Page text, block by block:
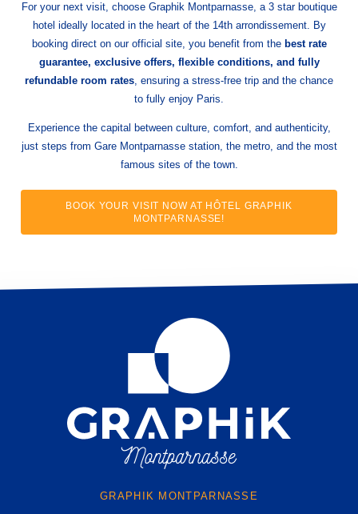
For your next visit, choose Graphik Montparnasse, a 3 star boutique
hotel ideally located in the heart of the 14th arrondissement. By
booking direct on our official site, you benefit from the best rate
guarantee, exclusive offers, flexible conditions, and fully
refundable room rates, ensuring a stress-free trip and the chance
to fully enjoy Paris.
Experience the capital between culture, comfort, and authenticity,
just steps from Gare Montparnasse station, the metro, and the most
famous sites of the town.
BOOK YOUR VISIT NOW AT HÔTEL GRAPHIK
MONTPARNASSE!
GRAPHIK MONTPARNASSE